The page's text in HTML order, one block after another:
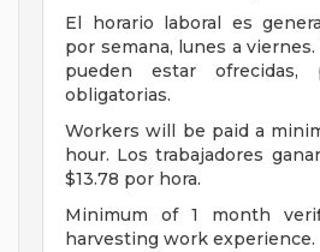
El horario laboral es
por semana, lunes a
pueden estar
obligatorias.
Workers will be paid a
hour. Los trabajadores
$13.78 por hora.
Minimum of 1 month
harvesting work experience.